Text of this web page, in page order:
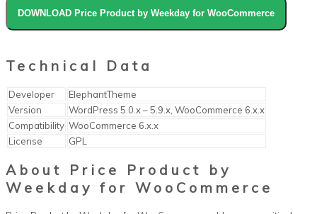
DOWNLOAD Price Product by Weekday for WooCommerce
Technical Data
Developer
ElephantTheme
Version
WordPress 5.0.x – 5.9.x, WooCommerce 6.x.x
Compatibility WooCommerce 6.x.x
License
GPL
About Price Product by
Weekday for WooCommerce